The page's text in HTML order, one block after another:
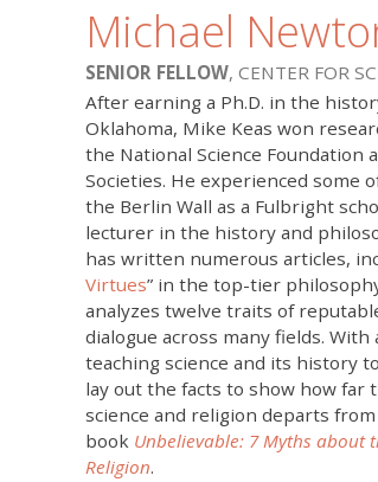
Michael
SENIOR FELLOW, CENTER FOR
After earning a Ph.D. in the
Oklahoma, Mike Keas won
the National Science Foundation
Societies. He experienced some
the Berlin Wall as a Fulbright
lecturer in the history and
has written numerous articles,
Virtues” in the top-tier
analyzes twelve traits of
dialogue across many fields.
teaching science and its history
lay out the facts to show how far
science and religion departs
book Unbelievable: 7 Myths about
Religion.